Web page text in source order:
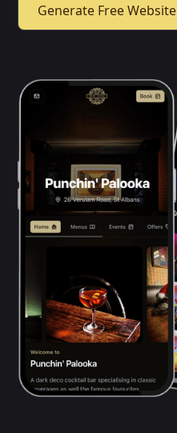
Generate Free Website